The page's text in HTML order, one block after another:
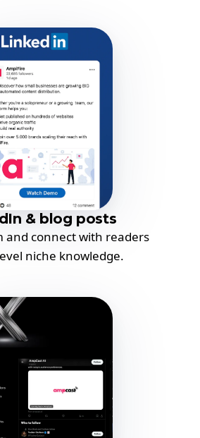
& blog posts
and connect with readers
niche knowledge.